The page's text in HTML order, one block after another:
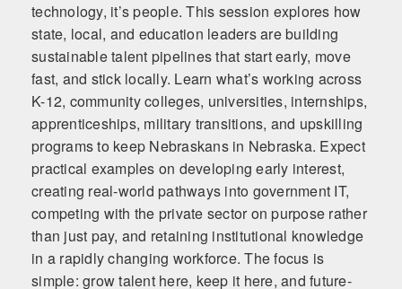
technology, it’s people. This session explores how
state, local, and education leaders are building
sustainable talent pipelines that start early, move
fast, and stick locally. Learn what’s working across
K-12, community colleges, universities, internships,
apprenticeships, military transitions, and upskilling
programs to keep Nebraskans in Nebraska. Expect
practical examples on developing early interest,
creating real-world pathways into government IT,
competing with the private sector on purpose rather
than just pay, and retaining institutional knowledge
in a rapidly changing workforce. The focus is
simple: grow talent here, keep it here, and future-